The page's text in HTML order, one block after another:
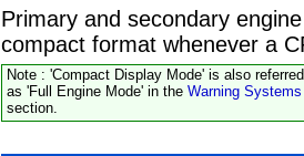
Primary and secondary
compact format whenever a
Note : 'Compact Display Mode' is also
as 'Full Engine Mode' in the Warning Systems
section.